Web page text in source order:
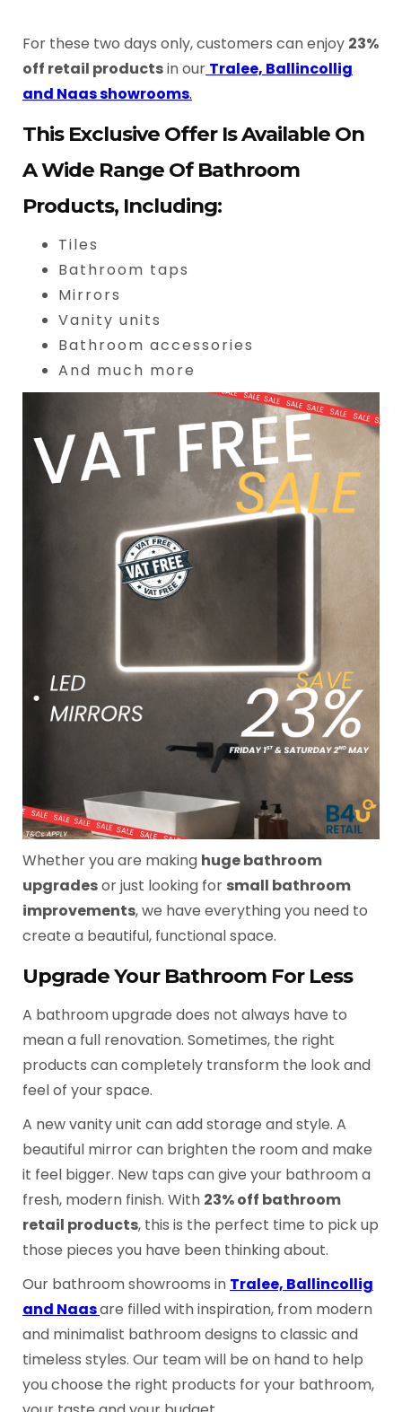
For these two days only, customers can enjoy 23%
off retail productsin our Tralee, Ballincollig
and Naas showrooms.
This Exclusive Offer Is Available On
A Wide Range Of Bathroom
Products, Including:
Tiles
Bathroom taps
Mirrors
Vanity units
Bathroom accessories
And much more
Whether you are making huge bathroom
upgradesor just looking for small bathroom
improvements, we have everything you need to
create a beautiful, functional space.
Upgrade Your Bathroom For Less
A bathroom upgrade does not always have to
mean a full renovation. Sometimes, the right
products can completely transform the look and
feel of your space.
A new vanity unit can add storage and style. A
beautiful mirror can brighten the room and make
it feel bigger. New taps can give your bathroom a
fresh, modern finish. With 23% off bathroom
retail products, this is the perfect time to pick up
those pieces you have been thinking about.
Our bathroom showrooms in Tralee, Ballincollig
and Naasare filled with inspiration, from modern
and minimalist bathroom designs to classic and
timeless styles. Our team will be on hand to help
you choose the right products for your bathroom,